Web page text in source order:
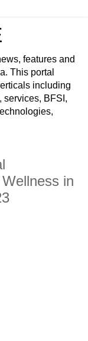
features and
This portal
including
services, BFSI,
in